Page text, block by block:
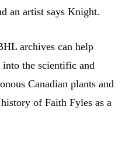
an artist says Knight.
archives can help
the scientific and
Canadian plants and
of Faith Fyles as a